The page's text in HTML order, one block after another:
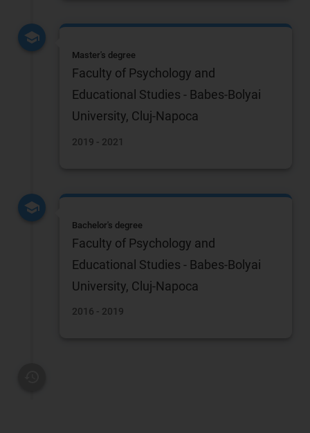
Master's degree
Faculty of Psychology and
Educational Studies - Babes-Bolyai
University, Cluj-Napoca
2019 - 2021
Bachelor's degree
Faculty of Psychology and
Educational Studies - Babes-Bolyai
University, Cluj-Napoca
2016 - 2019